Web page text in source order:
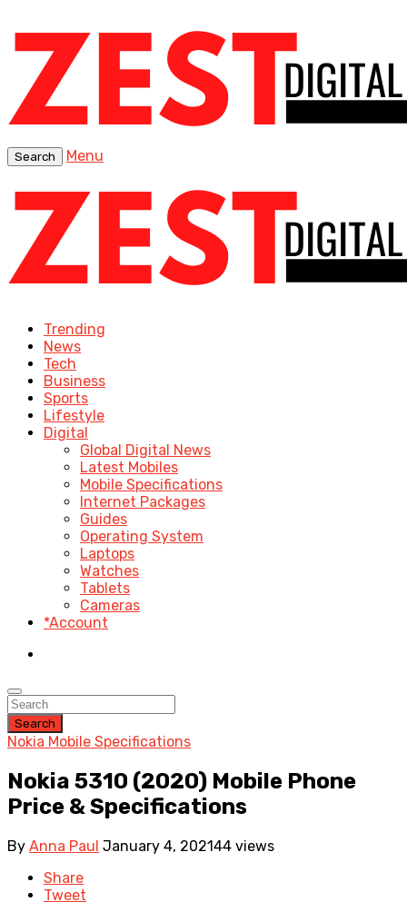
Search Menu
Trending
News
Tech
Business
Sports
Lifestyle
Digital
Global Digital News
Latest Mobiles
Mobile Specifications
Internet Packages
Guides
Operating System
Laptops
Watches
Tablets
Cameras
*Account
Search
Nokia Mobile Specifications
Nokia 5310 (2020) Mobile Phone
Price & Specifications
By Anna Paul January 4, 202144 views
Share
Tweet